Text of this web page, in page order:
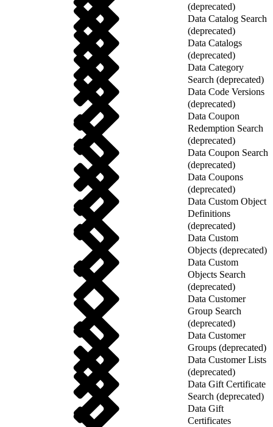
(deprecated)
Data Catalog Search
(deprecated)
Data Catalogs
(deprecated)
Data Category
Search (deprecated)
Data Code Versions
(deprecated)
Data Coupon
Redemption Search
(deprecated)
Data Coupon Search
(deprecated)
Data Coupons
(deprecated)
Data Custom Object
Definitions
(deprecated)
Data Custom
Objects (deprecated)
Data Custom
Objects Search
(deprecated)
Data Customer
Group Search
(deprecated)
Data Customer
Groups (deprecated)
Data Customer Lists
(deprecated)
Data Gift Certificate
Search (deprecated)
Data Gift
Certificates